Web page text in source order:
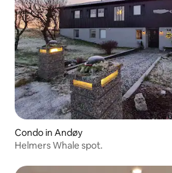
Condo in Andøy
Helmers Whale spot.